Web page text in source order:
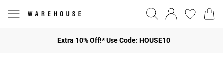
Extra 10% Off!* Use Code: HOUSE10